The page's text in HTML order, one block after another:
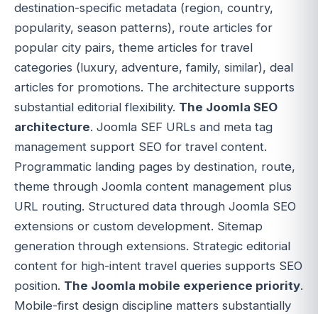
destination-specific metadata (region, country,
popularity, season patterns), route articles for
popular city pairs, theme articles for travel
categories (luxury, adventure, family, similar), deal
articles for promotions. The architecture supports
substantial editorial flexibility. The Joomla SEO
architecture. Joomla SEF URLs and meta tag
management support SEO for travel content.
Programmatic landing pages by destination, route,
theme through Joomla content management plus
URL routing. Structured data through Joomla SEO
extensions or custom development. Sitemap
generation through extensions. Strategic editorial
content for high-intent travel queries supports SEO
position. The Joomla mobile experience priority.
Mobile-first design discipline matters substantially